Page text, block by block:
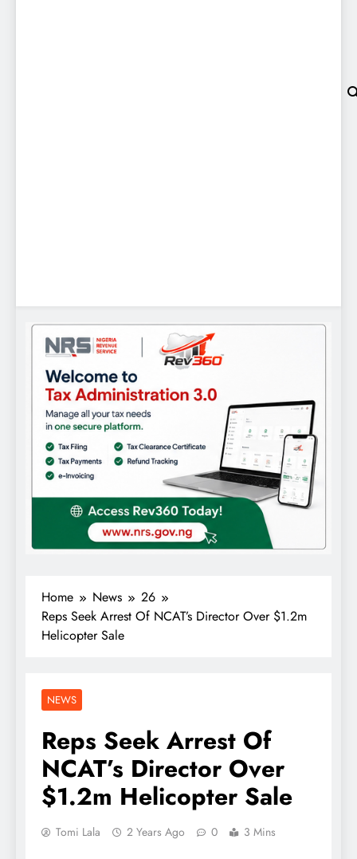
Home News
26
Reps Seek Arrest Of NCAT’s Director Over $1.2m
Helicopter Sale
NEWS
Reps Seek Arrest Of
NCAT’s Director Over
$1.2m Helicopter Sale
Tomi Lala 2 Years Ago 0 3 Mins